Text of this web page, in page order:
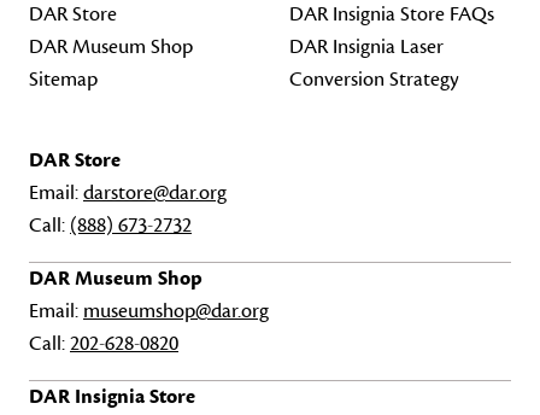
DAR Store
DAR Museum Shop
Sitemap
DAR Insignia Store FAQs
DAR Insignia Laser
Conversion Strategy
DAR Store
Email:darstore@dar.org
Call: (888) 673-2732
DAR Museum Shop
Email: museumshop@dar.org
Call:202-628-0820
DAR Insignia Store